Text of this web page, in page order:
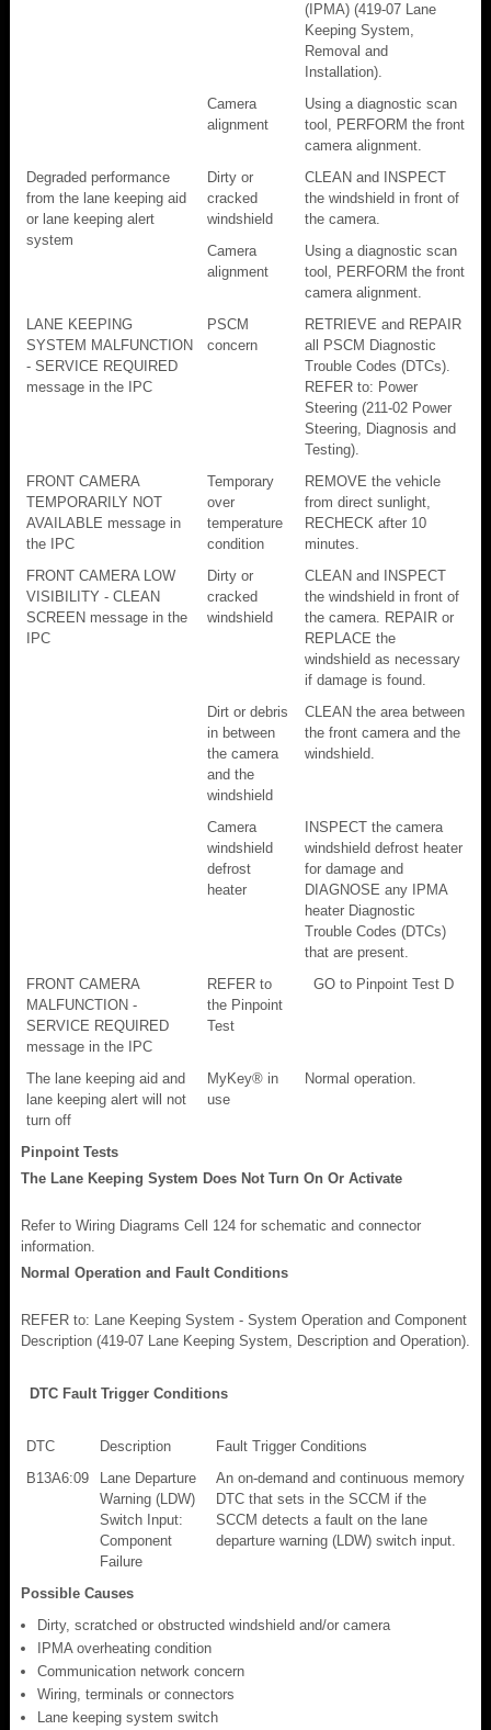
(IPMA) (419-07 Lane
Keeping System,
Removal and
Installation).
Camera
alignment
Using a diagnostic scan
tool, PERFORM the front
camera alignment.
Degraded performance
from the lane keeping aid
or lane keeping alert
system
Dirty or
cracked
windshield
CLEAN and INSPECT
the windshield in front of
the camera.
Camera
alignment
Using a diagnostic scan
tool, PERFORM the front
camera alignment.
LANE KEEPING
SYSTEM MALFUNCTION
- SERVICE REQUIRED
message in the IPC
PSCM
concern
RETRIEVE and REPAIR
all PSCM Diagnostic
Trouble Codes (DTCs).
REFER to: Power
Steering (211-02 Power
Steering, Diagnosis and
Testing).
FRONT CAMERA
TEMPORARILY NOT
AVAILABLE message in
the IPC
Temporary
over
temperature
condition
REMOVE the vehicle
from direct sunlight,
RECHECK after 10
minutes.
FRONT CAMERA LOW
VISIBILITY - CLEAN
SCREEN message in the
IPC
Dirty or
cracked
windshield
CLEAN and INSPECT
the windshield in front of
the camera. REPAIR or
REPLACE the
windshield as necessary
if damage is found.
Dirt or debris
in between
the camera
and the
windshield
CLEAN the area between
the front camera and the
windshield.
Camera
windshield
defrost
heater
INSPECT the camera
windshield defrost heater
for damage and
DIAGNOSE any IPMA
heater Diagnostic
Trouble Codes (DTCs)
that are present.
FRONT CAMERA
MALFUNCTION -
SERVICE REQUIRED
message in the IPC
REFER to
the Pinpoint
Test
GO to Pinpoint Test D
The lane keeping aid and
lane keeping alert will not
turn off
MyKey® in
use
Normal operation.
Pinpoint Tests
The Lane Keeping System Does Not Turn On Or Activate
Refer to Wiring Diagrams Cell 124 for schematic and connector
information.
Normal Operation and Fault Conditions
REFER to: Lane Keeping System - System Operation and Component
Description (419-07 Lane Keeping System, Description and Operation).
DTC Fault Trigger Conditions
DTC Description
Fault Trigger Conditions
B13A6:09
Lane Departure
Warning (LDW)
Switch Input:
Component
Failure
An on-demand and continuous memory
DTC that sets in the SCCM if the
SCCM detects a fault on the lane
departure warning (LDW) switch input.
Possible Causes
Dirty, scratched or obstructed windshield and/or camera
IPMA overheating condition
Communication network concern
Wiring, terminals or connectors
Lane keeping system switch